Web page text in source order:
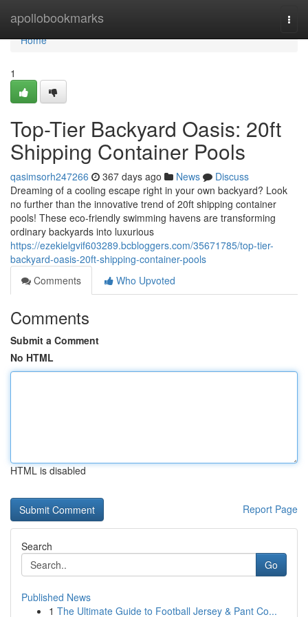
apollobookmarks
Home
Home
1
Top-Tier Backyard Oasis: 20ft
Shipping Container Pools
qasimsorh247266 367 days ago News
Discuss
Dreaming of a cooling escape right in your own backyard? Look
no further than the innovative trend of 20ft shipping container
pools! These eco-friendly swimming havens are transforming
ordinary backyards into luxurious
https://ezekielgvif603289.bcbloggers.com/35671785/top-tier-
backyard-oasis-20ft-shipping-container-pools
Comments
Who Upvoted
Comments
Submit a Comment
No HTML
HTML is disabled
Report Page
Search
Go
Published News
1 The Ultimate Guide to Football Jersey & Pant Co...